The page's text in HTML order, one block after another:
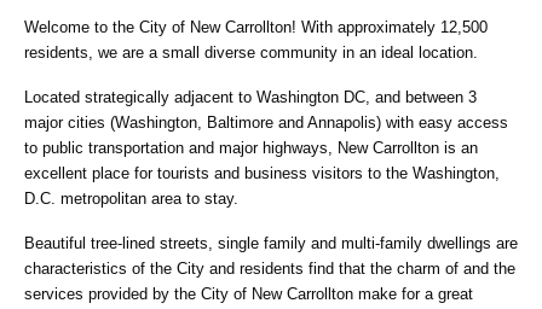
Welcome to the City of New Carrollton! With approximately 12,500
residents, we are a small diverse community in an ideal location.
Located strategically adjacent to Washington DC, and between 3
major cities (Washington, Baltimore and Annapolis) with easy access
to public transportation and major highways, New Carrollton is an
excellent place for tourists and business visitors to the Washington,
D.C. metropolitan area to stay.
Beautiful tree-lined streets, single family and multi-family dwellings are
characteristics of the City and residents find that the charm of and the
services provided by the City of New Carrollton make for a great